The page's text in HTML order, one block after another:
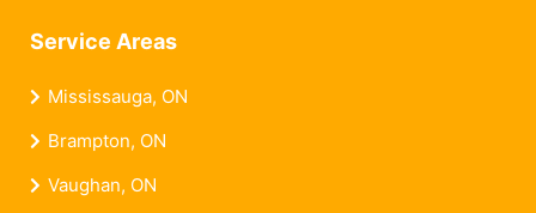
Service Areas
Mississauga, ON
Brampton, ON
Vaughan, ON